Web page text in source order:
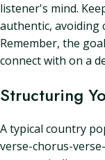
listener's mind.
authentic, avoiding
Remember, the
connect with on a
Structuring
A typical country
verse-chorus-